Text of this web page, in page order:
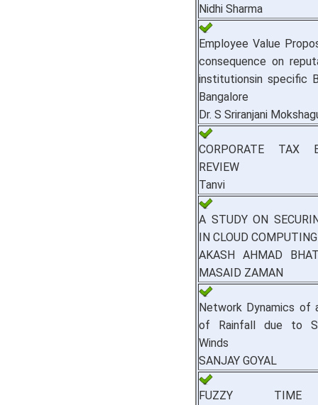
Nidhi Sharma
Employee Value
consequence on
institutionsin specific
Bangalore
Dr. S Sriranjani
CORPORATE TAX
REVIEW
Tanvi
A STUDY ON
IN CLOUD COMPUTING
AKASH AHMAD
MASAID ZAMAN
Network Dynamics of
of Rainfall due to
Winds
SANJAY GOYAL
FUZZY TIME